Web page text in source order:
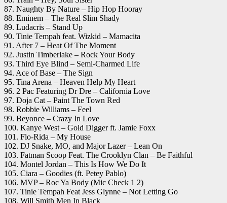
87. Naughty By Nature – Hip Hop Hooray
88. Eminem – The Real Slim Shady
89. Ludacris – Stand Up
90. Tinie Tempah feat. Wizkid – Mamacita
91. After 7 – Heat Of The Moment
92. Justin Timberlake – Rock Your Body
93. Third Eye Blind – Semi-Charmed Life
94. Ace of Base – The Sign
95. Tina Arena – Heaven Help My Heart
96. 2 Pac Featuring Dr Dre – California Love
97. Doja Cat – Paint The Town Red
98. Robbie Williams – Feel
99. Beyonce – Crazy In Love
100. Kanye West – Gold Digger ft. Jamie Foxx
101. Flo-Rida – My House
102. DJ Snake, MO, and Major Lazer – Lean On
103. Fatman Scoop Feat. The Crooklyn Clan – Be Faithful
104. Montel Jordan – This Is How We Do It
105. Ciara – Goodies (ft. Petey Pablo)
106. MVP – Roc Ya Body (Mic Check 1 2)
107. Tinie Tempah Feat Jess Glynne – Not Letting Go
108. Will Smith Men In Black